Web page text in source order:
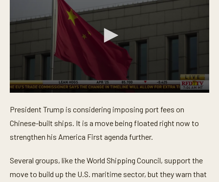
e
c
o
n
o
3
President Trump is considering imposing port fees on
Chinese-built ships. It is a move being floated right now to
strengthen his America First agenda further.
Several groups, like the World Shipping Council, support the
move to build up the U.S. maritime sector, but they warn that